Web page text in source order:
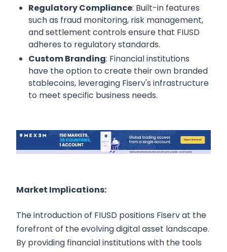
Regulatory Compliance: Built-in features
such as fraud monitoring, risk management,
and settlement controls ensure that FIUSD
adheres to regulatory standards.
Custom Branding: Financial institutions
have the option to create their own branded
stablecoins, leveraging Fiserv's infrastructure
to meet specific business needs.
Market Implications:
The introduction of FIUSD positions Fiserv at the
forefront of the evolving digital asset landscape.
By providing financial institutions with the tools